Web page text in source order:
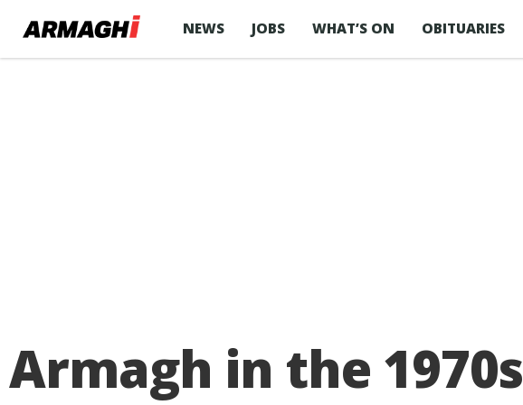
NEWS JOBS WHAT’S ON OBITUARIES
Armagh in the 1970s